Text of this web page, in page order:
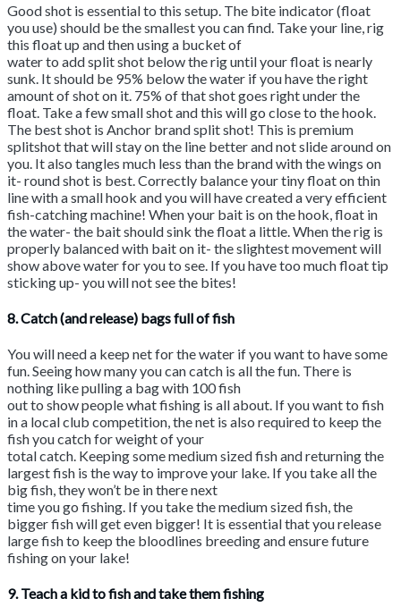
Good shot is essential to this setup. The bite indicator (float
you use) should be the smallest you can find. Take your line, rig
this float up and then using a bucket of
water to add split shot below the rig until your float is nearly
sunk. It should be 95% below the water if you have the right
amount of shot on it. 75% of that shot goes right under the
float. Take a few small shot and this will go close to the hook.
The best shot is Anchor brand split shot! This is premium
splitshot that will stay on the line better and not slide around on
you. It also tangles much less than the brand with the wings on
it- round shot is best. Correctly balance your tiny float on thin
line with a small hook and you will have created a very efficient
fish-catching machine! When your bait is on the hook, float in
the water- the bait should sink the float a little. When the rig is
properly balanced with bait on it- the slightest movement will
show above water for you to see. If you have too much float tip
sticking up- you will not see the bites!
8. Catch (and release) bags full of fish
You will need a keep net for the water if you want to have some
fun. Seeing how many you can catch is all the fun. There is
nothing like pulling a bag with 100 fish
out to show people what fishing is all about. If you want to fish
in a local club competition, the net is also required to keep the
fish you catch for weight of your
total catch. Keeping some medium sized fish and returning the
largest fish is the way to improve your lake. If you take all the
big fish, they won’t be in there next
time you go fishing. If you take the medium sized fish, the
bigger fish will get even bigger! It is essential that you release
large fish to keep the bloodlines breeding and ensure future
fishing on your lake!
9. Teach a kid to fish and take them fishing